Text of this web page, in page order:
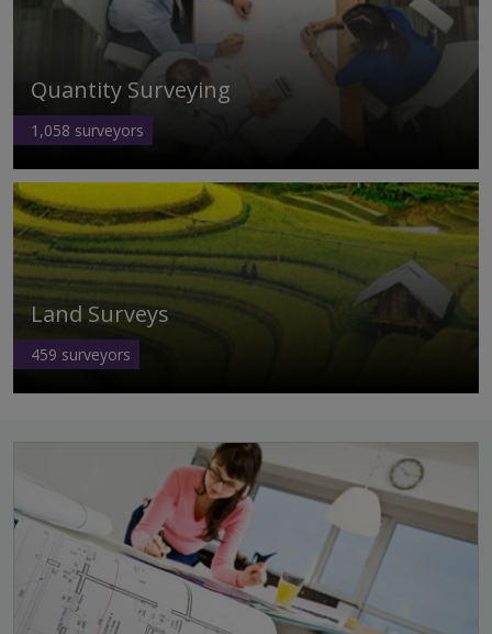
Quantity Surveying
1,058 surveyors
Land Surveys
459 surveyors